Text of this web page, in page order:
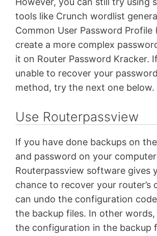
tools like Crunch wordlist
Common User Password Profile
create a more complex
it on Router Password Kracker.
unable to recover your
method, try the next one below.
Use Routerpassview
If you have done backups on
and password on your
Routerpassview software gives
chance to recover your router’s
can undo the configuration
the backup files. In other words,
the configuration in the backup